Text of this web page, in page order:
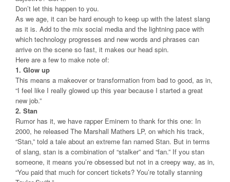
Don’t let this happen to you.
As we age, it can be hard enough to keep up with the latest slang
as it is. Add to the mix social media and the lightning pace with
which technology progresses and new words and phrases can
arrive on the scene so fast, it makes our head spin.
Here are a few to make note of:
1. Glow up
This means a makeover or transformation from bad to good, as in,
“I feel like I really glowed up this year because I started a great
new job.”
2. Stan
Rumor has it, we have rapper Eminem to thank for this one: In
2000, he released The Marshall Mathers LP, on which his track,
“Stan,” told a tale about an extreme fan named Stan. But in terms
of slang, stan is a combination of “stalker” and “fan.” If you stan
someone, it means you’re obsessed but not in a creepy way, as in,
“You paid that much for concert tickets? You’re totally stanning